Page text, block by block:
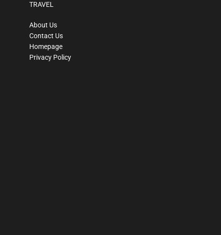
TRAVEL
About Us
Contact Us
Homepage
Privacy Policy